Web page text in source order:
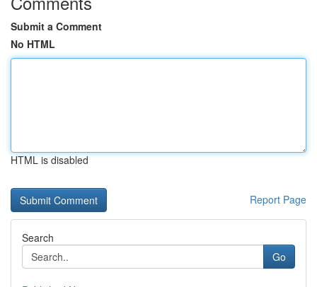
Submit a Comment
No HTML
HTML is disabled
Report Page
Search
Go